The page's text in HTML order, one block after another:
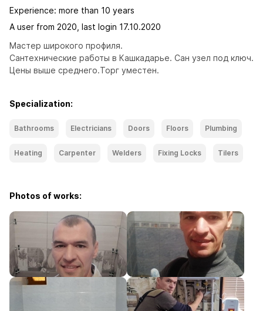
Experience: more than 10 years
A user from 2020, last login 17.10.2020
Мастер широкого профиля.
Сантехнические работы в Кашкадарье. Сан узел под ключ.
Цены выше среднего.Торг уместен.
Specialization:
Bathrooms Electricians Doors Floors Plumbing
Heating Carpenter Welders Fixing Locks Tilers
Photos of works: